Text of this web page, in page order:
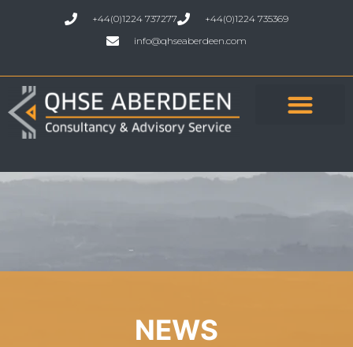
+44(0)1224 737277
+44(0)1224 735369
info@qhseaberdeen.com
NEWS